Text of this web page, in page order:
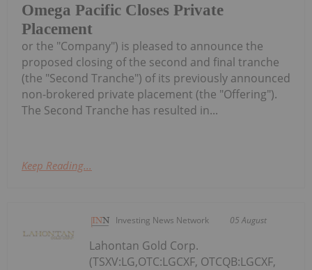
Omega Pacific Closes Private
Placement
or the "Company") is pleased to announce the
proposed closing of the second and final tranche
(the "Second Tranche") of its previously announced
non-brokered private placement (the "Offering").
The Second Tranche has resulted in...
Keep Reading...
Investing News Network 05 August
Lahontan Gold Corp.
(TSXV:LG,OTC:LGCXF, OTCQB:LGCXF,